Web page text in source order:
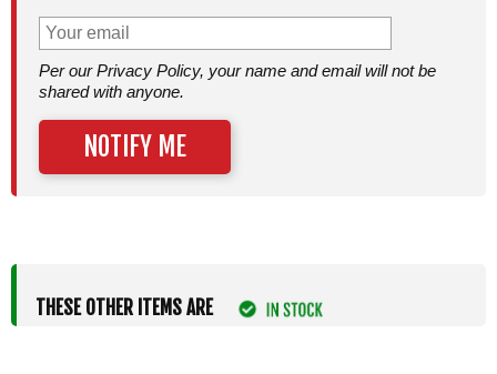
Per our Privacy Policy, your name and email will not be
shared with anyone.
NOTIFY ME
THESE OTHER ITEMS ARE